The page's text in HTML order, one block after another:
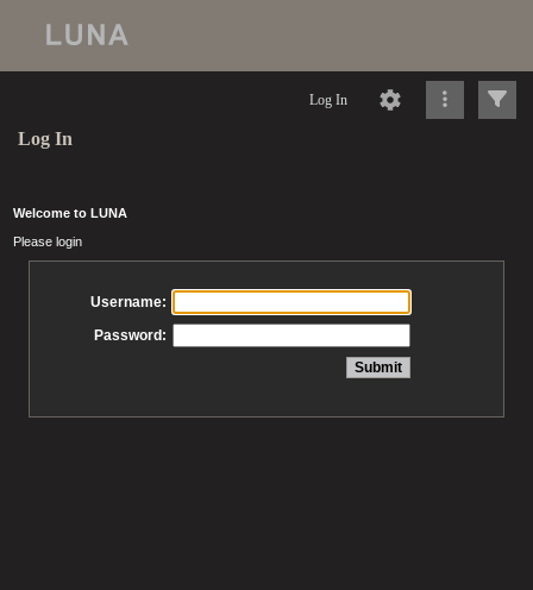
Log In
Log In
Welcome to LUNA
Please login
Username:
Password: